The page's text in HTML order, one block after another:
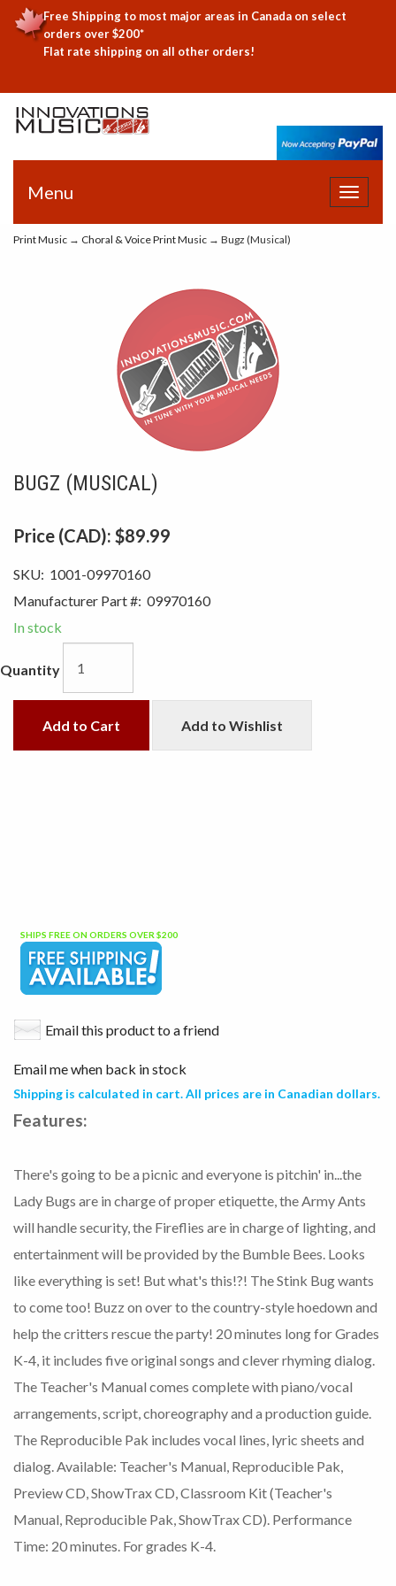
Free Shipping to most major areas in Canada on select
orders over $200*
Flat rate shipping on all other orders!
Toggle
Menu
Print Music → Choral & Voice Print Music → Bugz (Musical)
BUGZ (MUSICAL)
Price (CAD): $89.99
SKU: 1001-09970160
Manufacturer Part #: 09970160
In stock
Quantity
Add to Cart Add to Wishlist
SHIPS FREE ON ORDERS OVER $200
Email this product to a friend
Email me when back in stock
Shipping is calculated in cart. All prices are in Canadian dollars.
Features:
There's going to be a picnic and everyone is pitchin' in...the
Lady Bugs are in charge of proper etiquette, the Army Ants
will handle security, the Fireflies are in charge of lighting, and
entertainment will be provided by the Bumble Bees. Looks
like everything is set! But what's this!?! The Stink Bug wants
to come too! Buzz on over to the country-style hoedown and
help the critters rescue the party! 20 minutes long for Grades
K-4, it includes five original songs and clever rhyming dialog.
The Teacher's Manual comes complete with piano/vocal
arrangements, script, choreography and a production guide.
The Reproducible Pak includes vocal lines, lyric sheets and
dialog. Available: Teacher's Manual, Reproducible Pak,
Preview CD, ShowTrax CD, Classroom Kit (Teacher's
Manual, Reproducible Pak, ShowTrax CD). Performance
Time: 20 minutes. For grades K-4.